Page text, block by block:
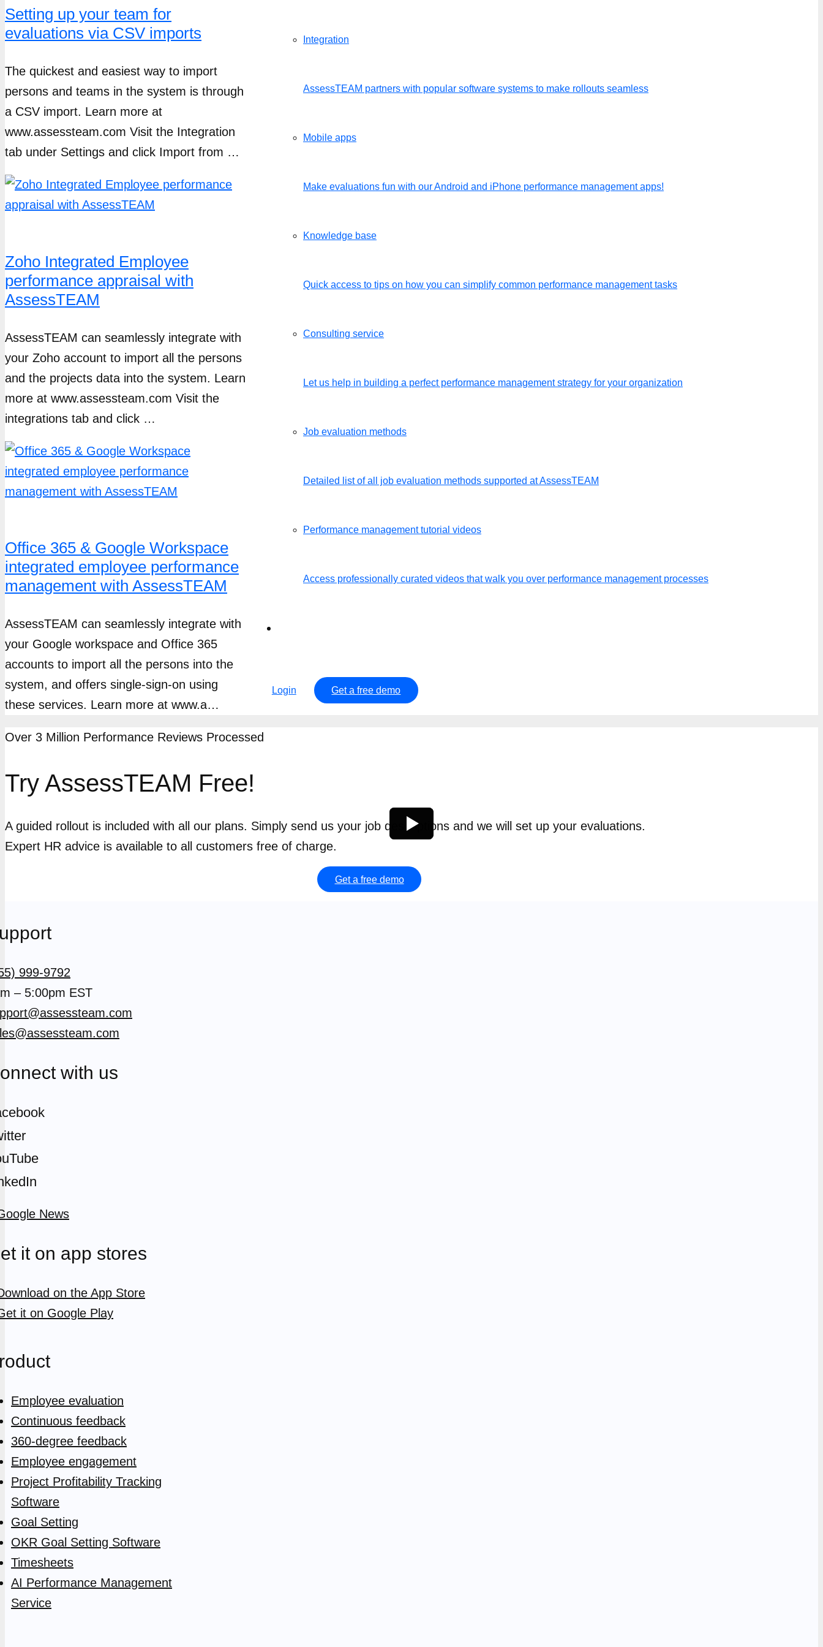
Integration
AssessTEAM partners with popular software systems to make rollouts seamless
Mobile apps
Make evaluations fun with our Android and iPhone performance management apps!
Knowledge base
Quick access to tips on how you can simplify common performance management tasks
Consulting service
Let us help in building a perfect performance management strategy for your organization
Job evaluation methods
Detailed list of all job evaluation methods supported at AssessTEAM
Performance management tutorial videos
Access professionally curated videos that walk you over performance management processes
Login Get a free demo
Setting up your team for
evaluations via CSV imports
The quickest and easiest way to import
persons and teams in the system is through
a CSV import. Learn more at
www.assessteam.com Visit the Integration
tab under Settings and click Import from …
Zoho Integrated Employee
performance appraisal with
AssessTEAM
AssessTEAM can seamlessly integrate with
your Zoho account to import all the persons
and the projects data into the system. Learn
more at www.assessteam.com Visit the
integrations tab and click …
Office 365 & Google Workspace
integrated employee performance
management with AssessTEAM
AssessTEAM can seamlessly integrate with
your Google workspace and Office 365
accounts to import all the persons into the
system, and offers single-sign-on using
these services. Learn more at www.a…
Over 3 Million Performance Reviews Processed
Try AssessTEAM Free!
A guided rollout is included with all our plans. Simply send us your job descriptions and we will set up your evaluations.
Expert HR advice is available to all customers free of charge.
Get a free demo
999-9792
– 5:00pm EST
with us
it on app stores
Employee evaluation
Continuous feedback
360-degree feedback
Employee engagement
Project Profitability Tracking
Software
Goal Setting
OKR Goal Setting Software
Timesheets
AI Performance Management
Service